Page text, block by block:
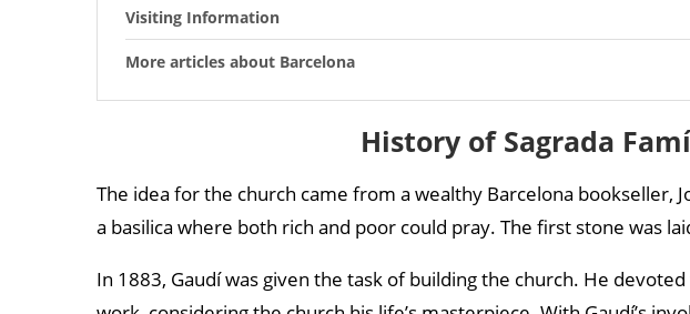
Visiting Information
More articles about Barcelona
History of Sagrada
The idea for the church came from a wealthy Barcelona bookseller,
a basilica where both rich and poor could pray. The first stone was
In 1883, Gaudí was given the task of building the church. He